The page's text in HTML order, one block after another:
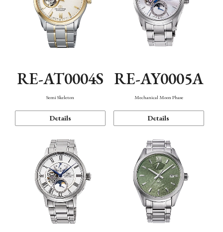
RE-AT0004S
Semi Skeleton
Details
RE-AY0005A
Mechanical Moon Phase
Details